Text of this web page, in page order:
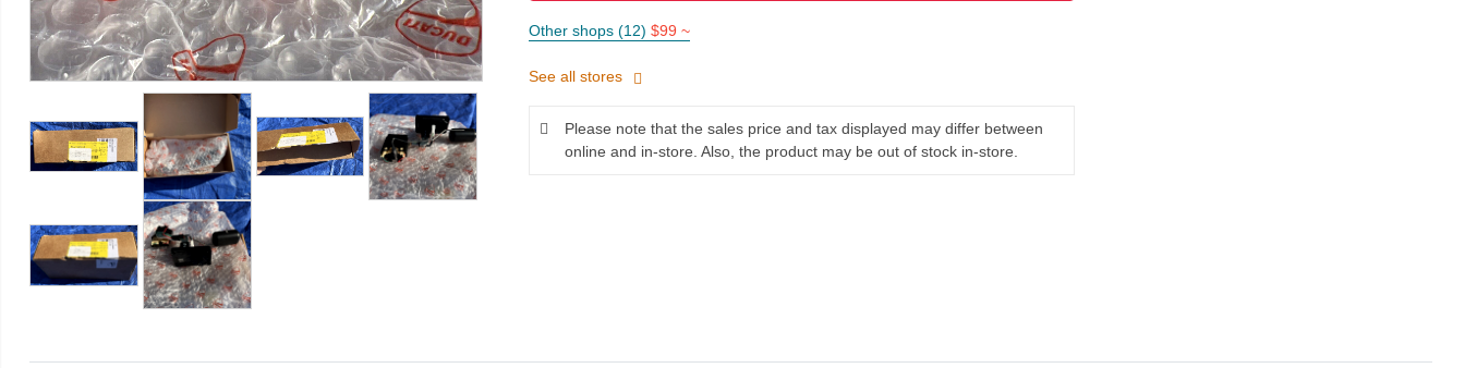
Other shops (12) $99 ~
See all stores
Please note that the sales price and tax displayed may differ between
online and in-store. Also, the product may be out of stock in-store.